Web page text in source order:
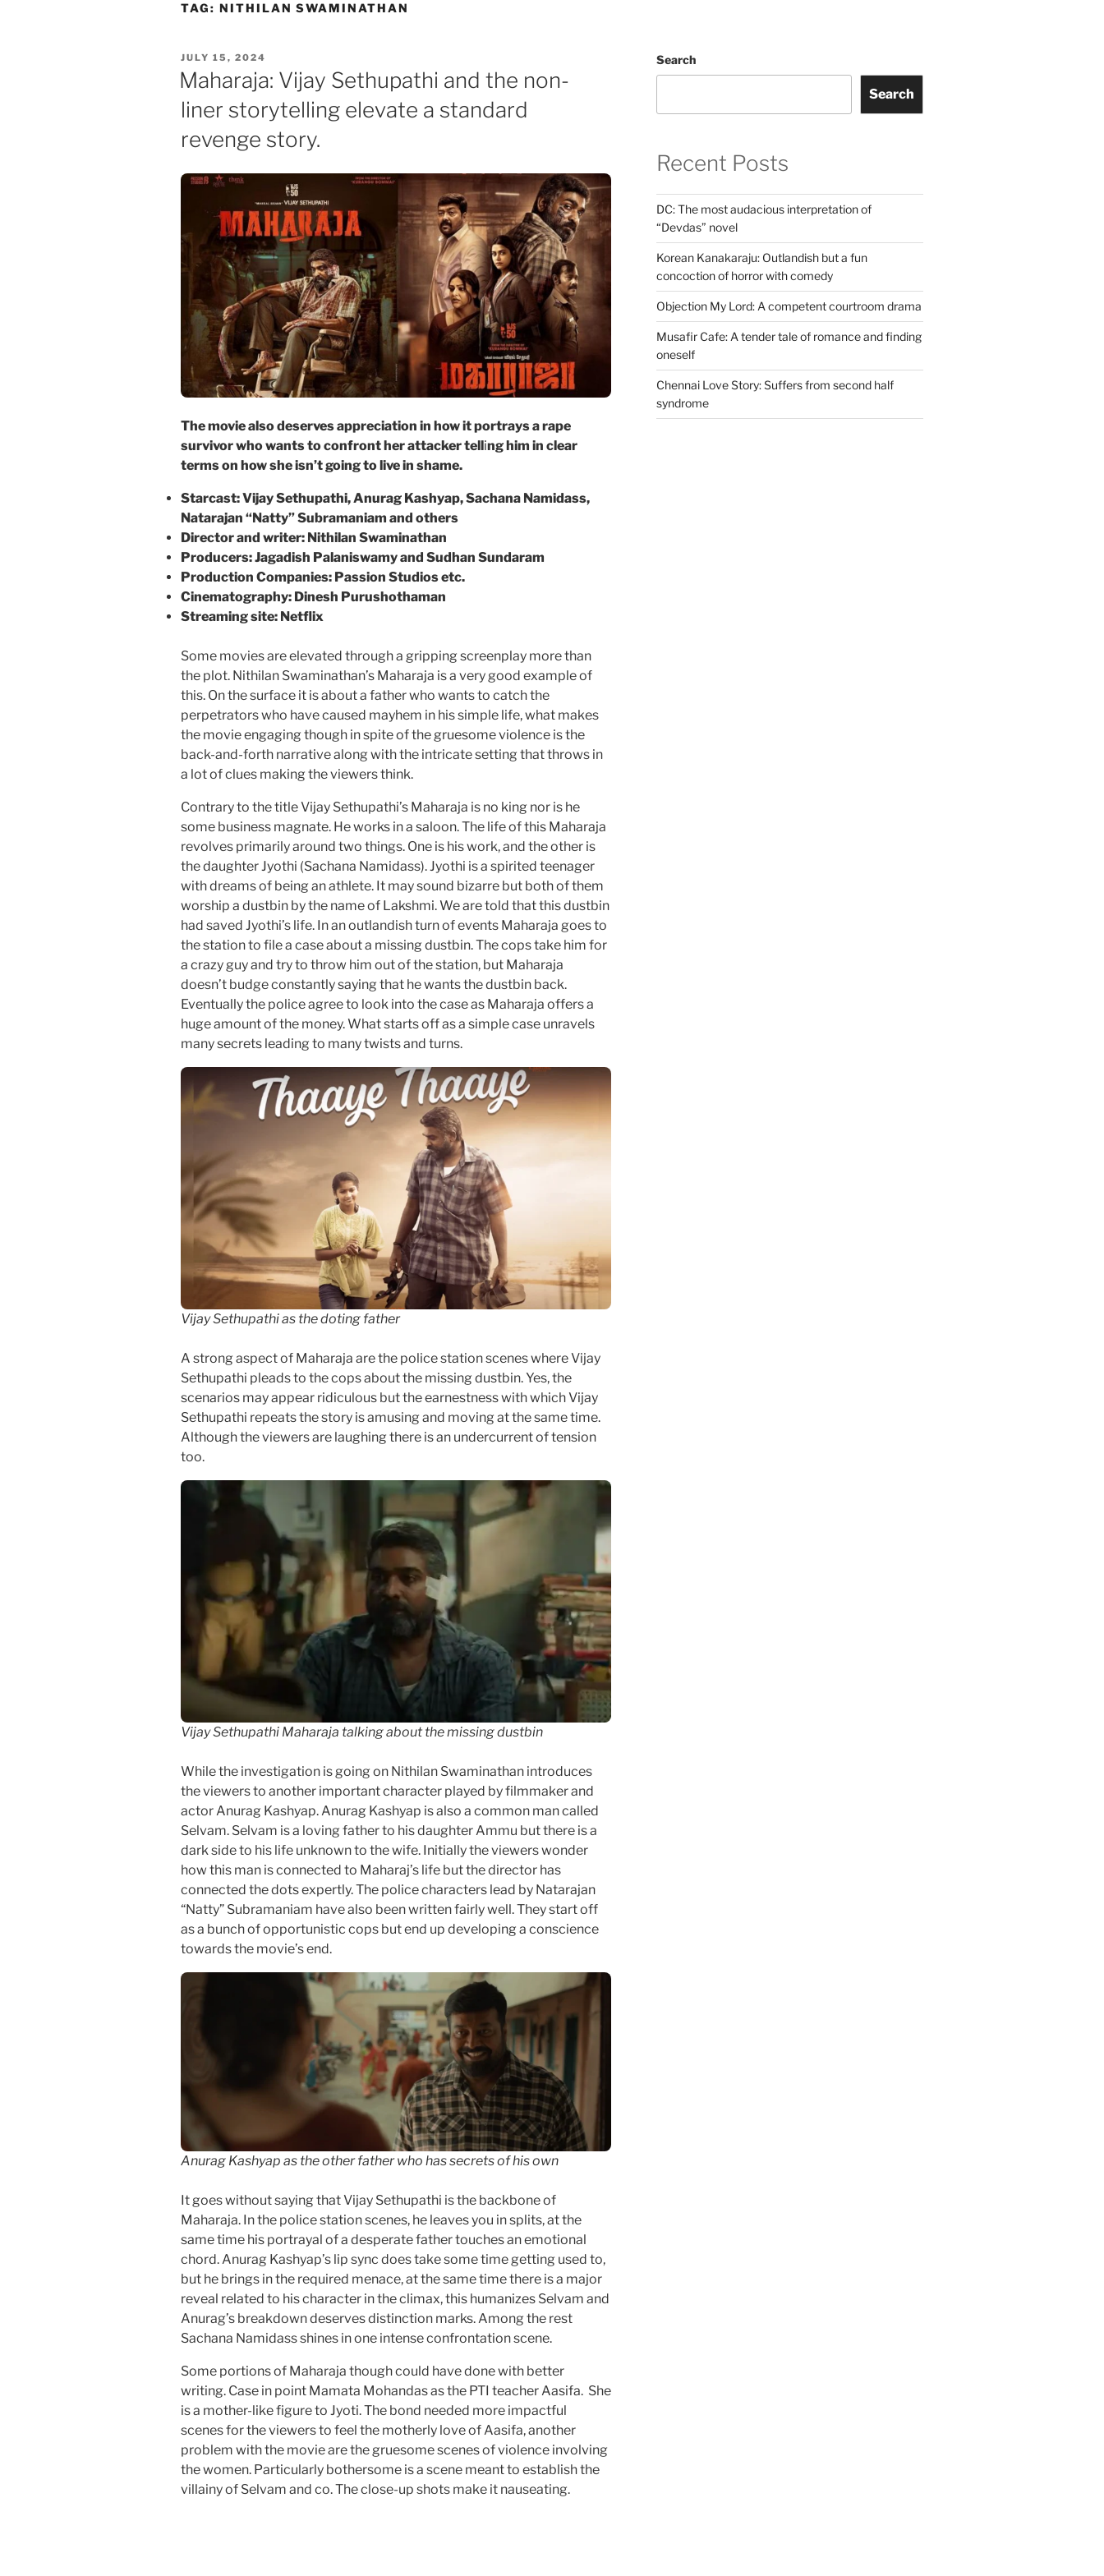
TAG: NITHILAN SWAMINATHAN
POSTED
ON
JULY 15, 2024
Maharaja: Vijay Sethupathi and the non-
liner storytelling elevate a standard
revenge story.
The movie also deserves appreciation in how it portrays a rape
survivor who wants to confront her attacker telling him in clear
terms on how she isn’t going to live in shame.
Starcast: Vijay Sethupathi, Anurag Kashyap, Sachana Namidass,
Natarajan “Natty” Subramaniam and others
Director and writer: Nithilan Swaminathan
Producers:Jagadish Palaniswamy and Sudhan Sundaram
Production Companies: Passion Studios etc.
Cinematography: Dinesh Purushothaman
Streaming site: Netflix
Some movies are elevated through a gripping screenplay more than
the plot. Nithilan Swaminathan’s Maharaja is a very good example of
this. On the surface it is about a father who wants to catch the
perpetrators who have caused mayhem in his simple life, what makes
the movie engaging though in spite of the gruesome violence is the
back-and-forth narrative along with the intricate setting that throws in
a lot of clues making the viewers think.
Contrary to the title Vijay Sethupathi’s Maharaja is no king nor is he
some business magnate. He works in a saloon. The life of this Maharaja
revolves primarily around two things. One is his work, and the other is
the daughter Jyothi (Sachana Namidass). Jyothi is a spirited teenager
with dreams of being an athlete. It may sound bizarre but both of them
worship a dustbin by the name of Lakshmi. We are told that this dustbin
had saved Jyothi’s life. In an outlandish turn of events Maharaja goes to
the station to file a case about a missing dustbin. The cops take him for
a crazy guy and try to throw him out of the station, but Maharaja
doesn’t budge constantly saying that he wants the dustbin back.
Eventually the police agree to look into the case as Maharaja offers a
huge amount of the money. What starts off as a simple case unravels
many secrets leading to many twists and turns.
Vijay Sethupathi as the doting father
A strong aspect of Maharaja are the police station scenes where Vijay
Sethupathi pleads to the cops about the missing dustbin. Yes, the
scenarios may appear ridiculous but the earnestness with which Vijay
Sethupathi repeats the story is amusing and moving at the same time.
Although the viewers are laughing there is an undercurrent of tension
too.
Vijay Sethupathi Maharaja talking about the missing dustbin
While the investigation is going on Nithilan Swaminathan introduces
the viewers to another important character played by filmmaker and
actor Anurag Kashyap. Anurag Kashyap is also a common man called
Selvam. Selvam is a loving father to his daughter Ammu but there is a
dark side to his life unknown to the wife. Initially the viewers wonder
how this man is connected to Maharaj’s life but the director has
connected the dots expertly. The police characters lead by Natarajan
“Natty” Subramaniam have also been written fairly well. They start off
as a bunch of opportunistic cops but end up developing a conscience
towards the movie’s end.
Anurag Kashyap as the other father who has secrets of his own
It goes without saying that Vijay Sethupathi is the backbone of
Maharaja. In the police station scenes, he leaves you in splits, at the
same time his portrayal of a desperate father touches an emotional
chord. Anurag Kashyap’s lip sync does take some time getting used to,
but he brings in the required menace, at the same time there is a major
reveal related to his character in the climax, this humanizes Selvam and
Anurag’s breakdown deserves distinction marks. Among the rest
Sachana Namidass shines in one intense confrontation scene.
Some portions of Maharaja though could have done with better
writing. Case in point Mamata Mohandas as the PTI teacher Aasifa. She
is a mother-like figure to Jyoti. The bond needed more impactful
scenes for the viewers to feel the motherly love of Aasifa, another
problem with the movie are the gruesome scenes of violence involving
the women. Particularly bothersome is a scene meant to establish the
villainy of Selvam and co. The close-up shots make it nauseating.
Search
Search
Recent Posts
DC: The most audacious interpretation of
“Devdas” novel
Korean Kanakaraju: Outlandish but a fun
concoction of horror with comedy
Objection My Lord: A competent courtroom drama
Musafir Cafe: A tender tale of romance and finding
oneself
Chennai Love Story: Suffers from second half
syndrome